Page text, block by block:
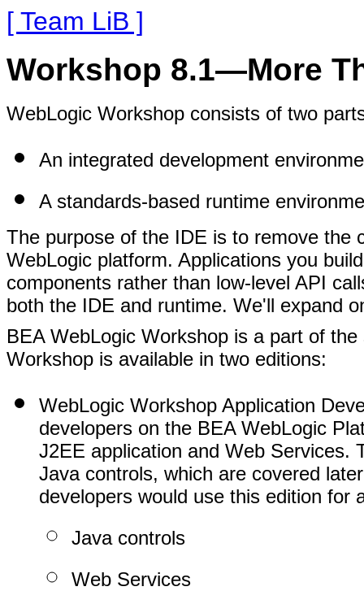
[ Team LiB ]
Workshop 8.1—More
WebLogic Workshop consists of two
An integrated development
A standards-based runtime
The purpose of the IDE is to remove the
WebLogic platform. Applications you
components rather than low-level API
both the IDE and runtime. We'll expand
BEA WebLogic Workshop is a part of
Workshop is available in two editions:
WebLogic Workshop Application
developers on the BEA WebLogic
J2EE application and Web Services.
Java controls, which are covered
developers would use this edition for
Java controls
Web Services